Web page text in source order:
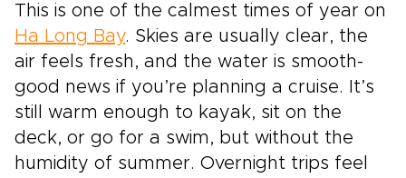
This is one of the calmest times of year on
Ha Long Bay. Skies are usually clear, the
air feels fresh, and the water is smooth-
good news if you’re planning a cruise. It’s
still warm enough to kayak, sit on the
deck, or go for a swim, but without the
humidity of summer. Overnight trips feel